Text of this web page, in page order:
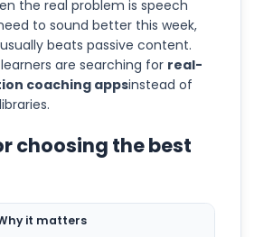
the real problem is speech
to sound better this week,
beats passive content.
are searching for real-
coaching appsinstead of
choosing the best
it matters